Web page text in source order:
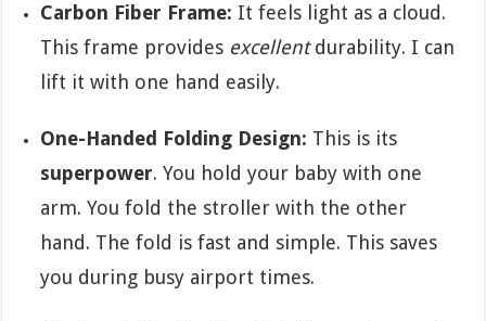
Carbon Fiber Frame: It feels light as a cloud.
This frame provides excellentdurability. I can
lift it with one hand easily.
One-Handed Folding Design: This is its
superpower. You hold your baby with one
arm. You fold the stroller with the other
hand. The fold is fast and simple. This saves
you during busy airport times.